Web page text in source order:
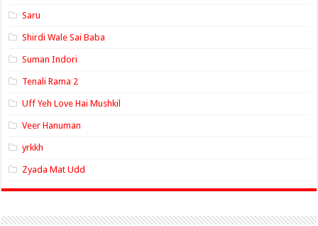
Saru
Shirdi Wale Sai Baba
Suman Indori
Tenali Rama 2
Uff Yeh Love Hai Mushkil
Veer Hanuman
yrkkh
Zyada Mat Udd